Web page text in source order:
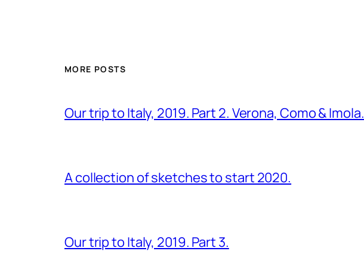
MORE POSTS
Our trip to Italy, 2019. Part 2. Verona, Como & Imola.
A collection of sketches to start 2020.
Our trip to Italy, 2019. Part 3.